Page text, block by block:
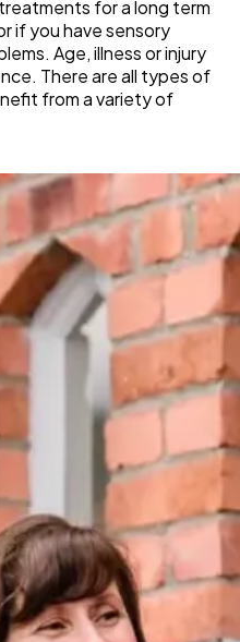
for a long term
if you have sensory
Age, illness or injury
There are all types of
from a variety of